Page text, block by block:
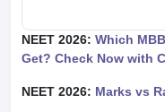
NEET 2026: Which
Get? Check Now with
NEET 2026: Marks vs